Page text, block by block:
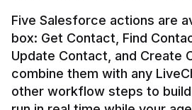
Five Salesforce actions are
box: Get Contact, Find
Update Contact, and Create
combine them with any
other workflow steps to